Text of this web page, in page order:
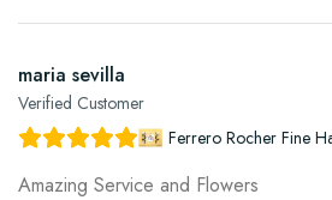
maria sevilla
Verified Customer
Ferrero Rocher Fine
Amazing Service and Flowers